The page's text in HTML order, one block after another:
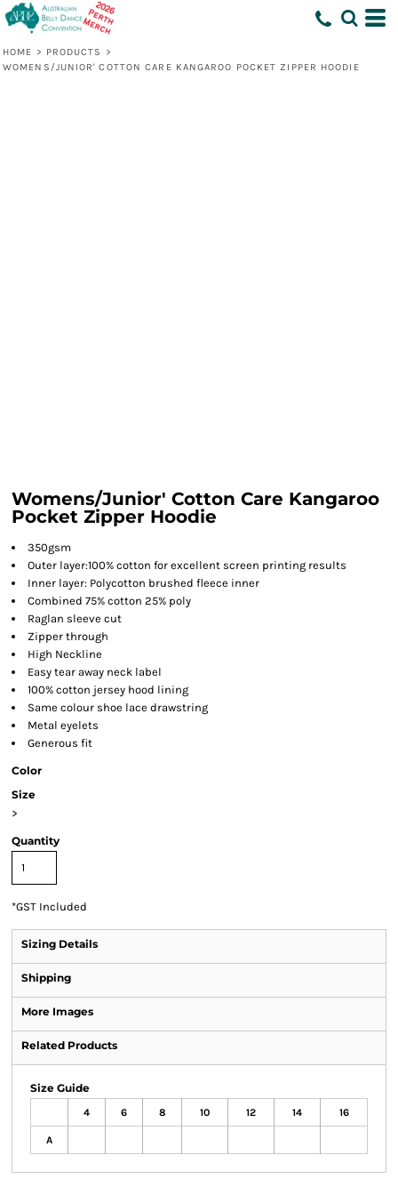
HOME > PRODUCTS
>
WOMENS/JUNIOR' COTTON CARE KANGAROO POCKET ZIPPER HOODIE
Womens/Junior' Cotton Care Kangaroo
Pocket Zipper Hoodie
350gsm
Outer layer:100% cotton for excellent screen printing results
Inner layer: Polycotton brushed fleece inner
Combined 75% cotton 25% poly
Raglan sleeve cut
Zipper through
High Neckline
Easy tear away neck label
100% cotton jersey hood lining
Same colour shoe lace drawstring
Metal eyelets
Generous fit
Color
Size
>
Quantity
*GST Included
Sizing Details
Shipping
More Images
Related Products
Size Guide
4 6 8 10 12 14 16
A